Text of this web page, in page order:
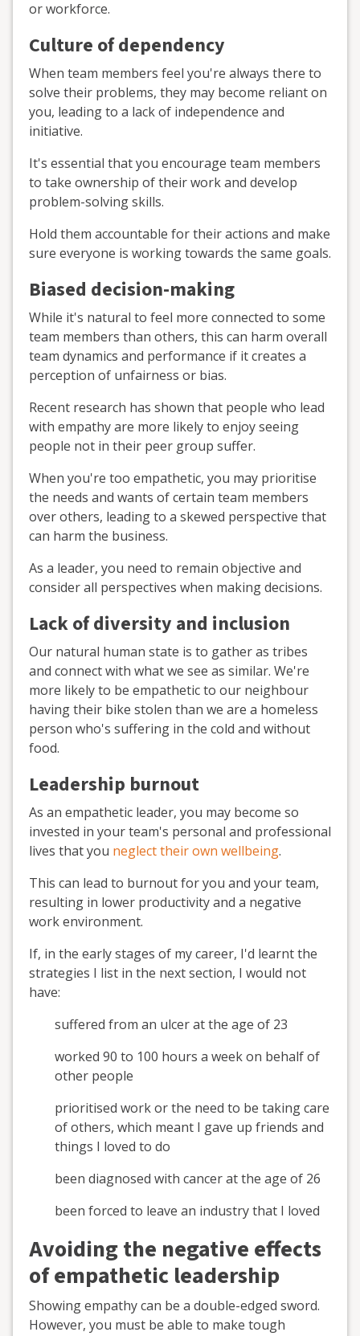
or workforce.
Culture of dependency
When team members feel you're always there to
solve their problems, they may become reliant on
you, leading to a lack of independence and
initiative.
It's essential that you encourage team members
to take ownership of their work and develop
problem-solving skills.
Hold them accountable for their actions and make
sure everyone is working towards the same goals.
Biased decision-making
While it's natural to feel more connected to some
team members than others, this can harm overall
team dynamics and performance if it creates a
perception of unfairness or bias.
Recent research has shown that people who lead
with empathy are more likely to enjoy seeing
people not in their peer group suffer.
When you're too empathetic, you may prioritise
the needs and wants of certain team members
over others, leading to a skewed perspective that
can harm the business.
As a leader, you need to remain objective and
consider all perspectives when making decisions.
Lack of diversity and inclusion
Our natural human state is to gather as tribes
and connect with what we see as similar. We're
more likely to be empathetic to our neighbour
having their bike stolen than we are a homeless
person who's suffering in the cold and without
food.
Leadership burnout
As an empathetic leader, you may become so
invested in your team's personal and professional
lives that you neglect their own wellbeing.
This can lead to burnout for you and your team,
resulting in lower productivity and a negative
work environment.
If, in the early stages of my career, I'd learnt the
strategies I list in the next section, I would not
have:
suffered from an ulcer at the age of 23
worked 90 to 100 hours a week on behalf of
other people
prioritised work or the need to be taking care
of others, which meant I gave up friends and
things I loved to do
been diagnosed with cancer at the age of 26
been forced to leave an industry that I loved
Avoiding the negative effects
of empathetic leadership
Showing empathy can be a double-edged sword.
However, you must be able to make tough